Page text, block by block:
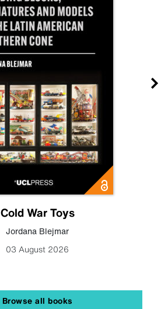
Cold War Toys
Jordana Blejmar
03 August 2026
Browse all books